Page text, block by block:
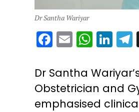
Dr Santha Wariyar
Facebook
Email
Dr Santha
Obstetrician and
emphasised